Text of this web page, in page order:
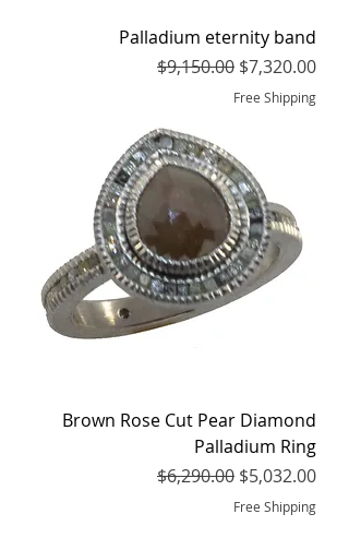
Palladium eternity band
Regular Price
$9,150.00 Sale Price
$7,320.00
Free Shipping
Brown Rose Cut Pear Diamond
Palladium Ring
Regular Price
$6,290.00 Sale Price
$5,032.00
Free Shipping